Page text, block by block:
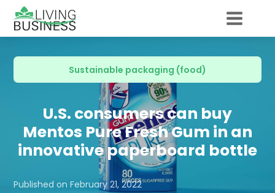
Sustainable packaging (food)
U.S. consumers can buy
Mentos Pure Fresh Gum in an
innovative paperboard bottle
Published onFebruary 21, 2022